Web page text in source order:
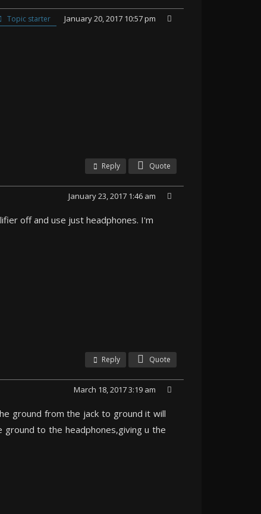
Topic starter January 20, 2017 10:57 pm
Reply Quote
January 23, 2017 1:46 am
off and use just headphones. I'm
Reply Quote
March 18, 2017 3:19 am
ground from the jack to ground it will
to the headphones,giving u the